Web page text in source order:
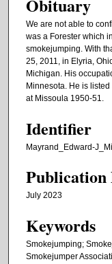
Obituary
We are not able to
was a Forester which
smokejumping. With
25, 2011, in Elyria,
Michigan. His
Minnesota. He is
at Missoula 1950-51.
Identifier
Mayrand_Edward-
Publication
July 2023
Keywords
Smokejumping;
Smokejumper